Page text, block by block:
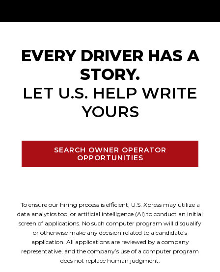
EVERY DRIVER HAS A
STORY.
LET U.S. HELP WRITE
YOURS
SEARCH OWNER OPERATOR
OPPORTUNITIES
To ensure our hiring process is efficient, U.S. Xpress may utilize a
data analytics tool or artificial intelligence (AI) to conduct an initial
screen of applications. No such computer program will disqualify
or otherwise make any decision related to a candidate’s
application. All applications are reviewed by a company
representative, and the company’s use of a computer program
does not replace human judgment.